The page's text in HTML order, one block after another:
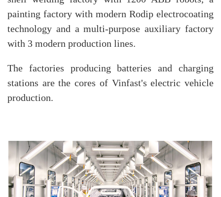
painting factory with modern Rodip electrocoating
technology and a multi-purpose auxiliary factory
with 3 modern production lines.
The factories producing batteries and charging
stations are the cores of Vinfast's electric vehicle
production.